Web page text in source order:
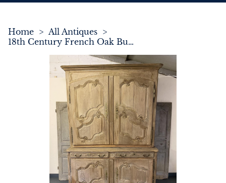
Home > All Antiques >
18th Century French Oak Buffet